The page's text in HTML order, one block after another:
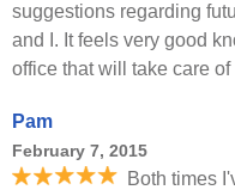
suggestions regarding
and I. It feels very good
office that will take care of
Pam
February 7, 2015
Both times